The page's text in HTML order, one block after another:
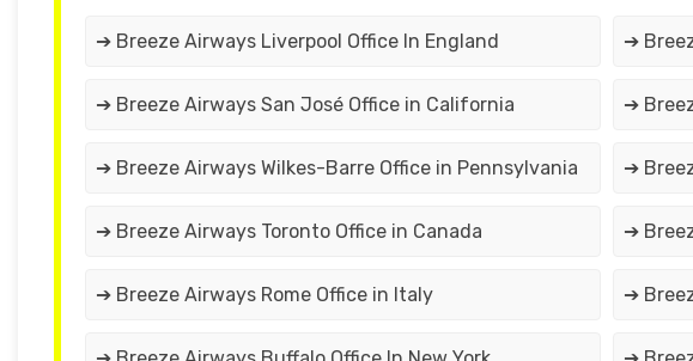
➔ Breeze Airways Liverpool Office In England ➔
➔ Breeze Airways San José Office in California ➔
➔ Breeze Airways Wilkes-Barre Office in Pennsylvania ➔
➔ Breeze Airways Toronto Office in Canada ➔
➔ Breeze Airways Rome Office in Italy ➔